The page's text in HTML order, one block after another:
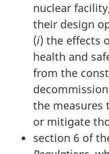
nuclear
their design
(i) the effects
health and
from the
the measures
or mitigate
section 6 of